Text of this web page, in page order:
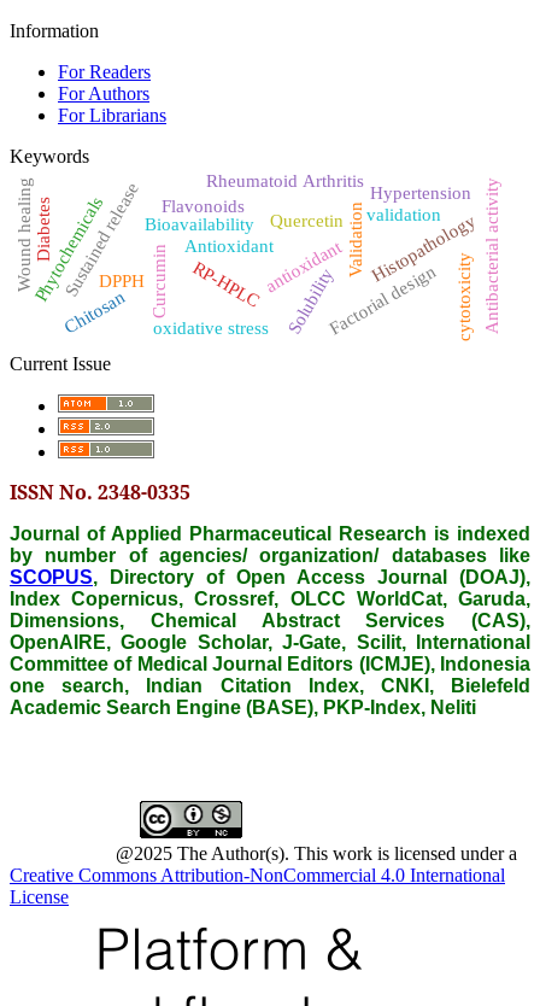
Information
For Readers
For Authors
For Librarians
Keywords
AntioxidantantioxidantValidation
RP-HPLC
Curcumin
Bioavailability validation
Histopathology
SolubilityFactorial design
DPPH
Sustained release Flavonoids
Quercetin
Hypertension
Chitosan
Rheumatoid Arthritis
Phytochemicals
Diabetes
cytotoxicityAntibacterial activity
oxidative stress
Wound healing
Current Issue
ISSN No. 2348-0335
Journal of Applied Pharmaceutical Research is indexed
by number of agencies/ organization/ databases like
SCOPUS, Directory of Open Access Journal (DOAJ),
Index Copernicus, Crossref, OLCC WorldCat, Garuda,
Dimensions, Chemical Abstract Services (CAS),
OpenAIRE, Google Scholar, J-Gate, Scilit, International
Committee of Medical Journal Editors (ICMJE), Indonesia
one search, Indian Citation Index, CNKI, Bielefeld
Academic Search Engine (BASE), PKP-Index, Neliti
@2025 The Author(s). This work is licensed under a
Creative Commons Attribution-NonCommercial 4.0 International
License